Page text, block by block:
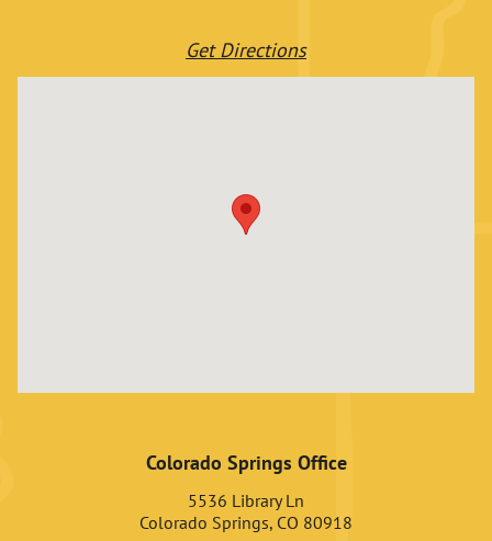
Get Directions
Colorado Springs Office
5536 Library Ln
Colorado Springs, CO 80918